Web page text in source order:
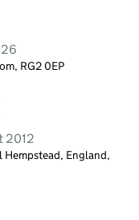
RG2 0EP
2012
Hempstead, England,